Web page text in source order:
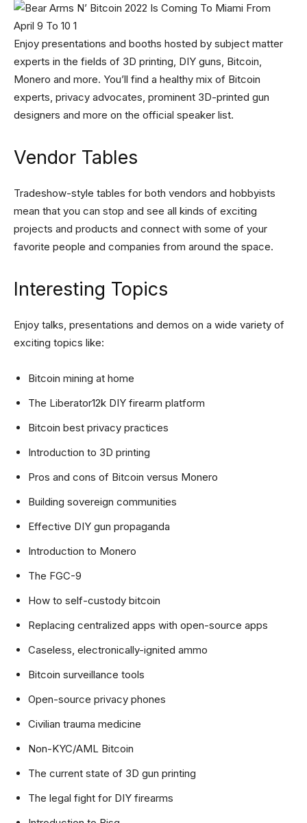
Enjoy presentations and booths hosted by subject matter
experts in the fields of 3D printing, DIY guns, Bitcoin,
Monero and more. You’ll find a healthy mix of Bitcoin
experts, privacy advocates, prominent 3D-printed gun
designers and more on the official speaker list.
Vendor Tables
Tradeshow-style tables for both vendors and hobbyists
mean that you can stop and see all kinds of exciting
projects and products and connect with some of your
favorite people and companies from around the space.
Interesting Topics
Enjoy talks, presentations and demos on a wide variety of
exciting topics like:
Bitcoin mining at home
The Liberator12k DIY firearm platform
Bitcoin best privacy practices
Introduction to 3D printing
Pros and cons of Bitcoin versus Monero
Building sovereign communities
Effective DIY gun propaganda
Introduction to Monero
The FGC-9
How to self-custody bitcoin
Replacing centralized apps with open-source apps
Caseless, electronically-ignited ammo
Bitcoin surveillance tools
Open-source privacy phones
Civilian trauma medicine
Non-KYC/AML Bitcoin
The current state of 3D gun printing
The legal fight for DIY firearms